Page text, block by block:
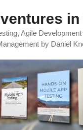
in
Agile
by Daniel